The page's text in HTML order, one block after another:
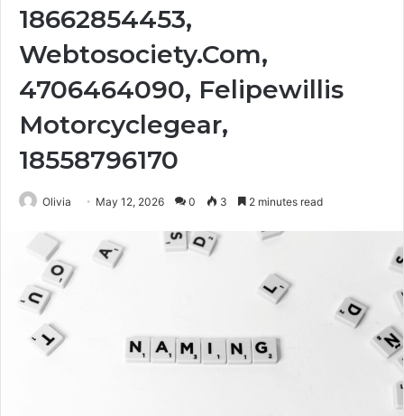
18662854453,
Webtosociety.Com,
4706464090, Felipewillis
Motorcyclegear,
18558796170
Olivia May 12, 2026 0 3 2 minutes read